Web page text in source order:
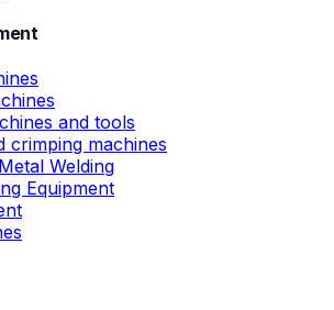
and tools
crimping machines
Welding
Equipment